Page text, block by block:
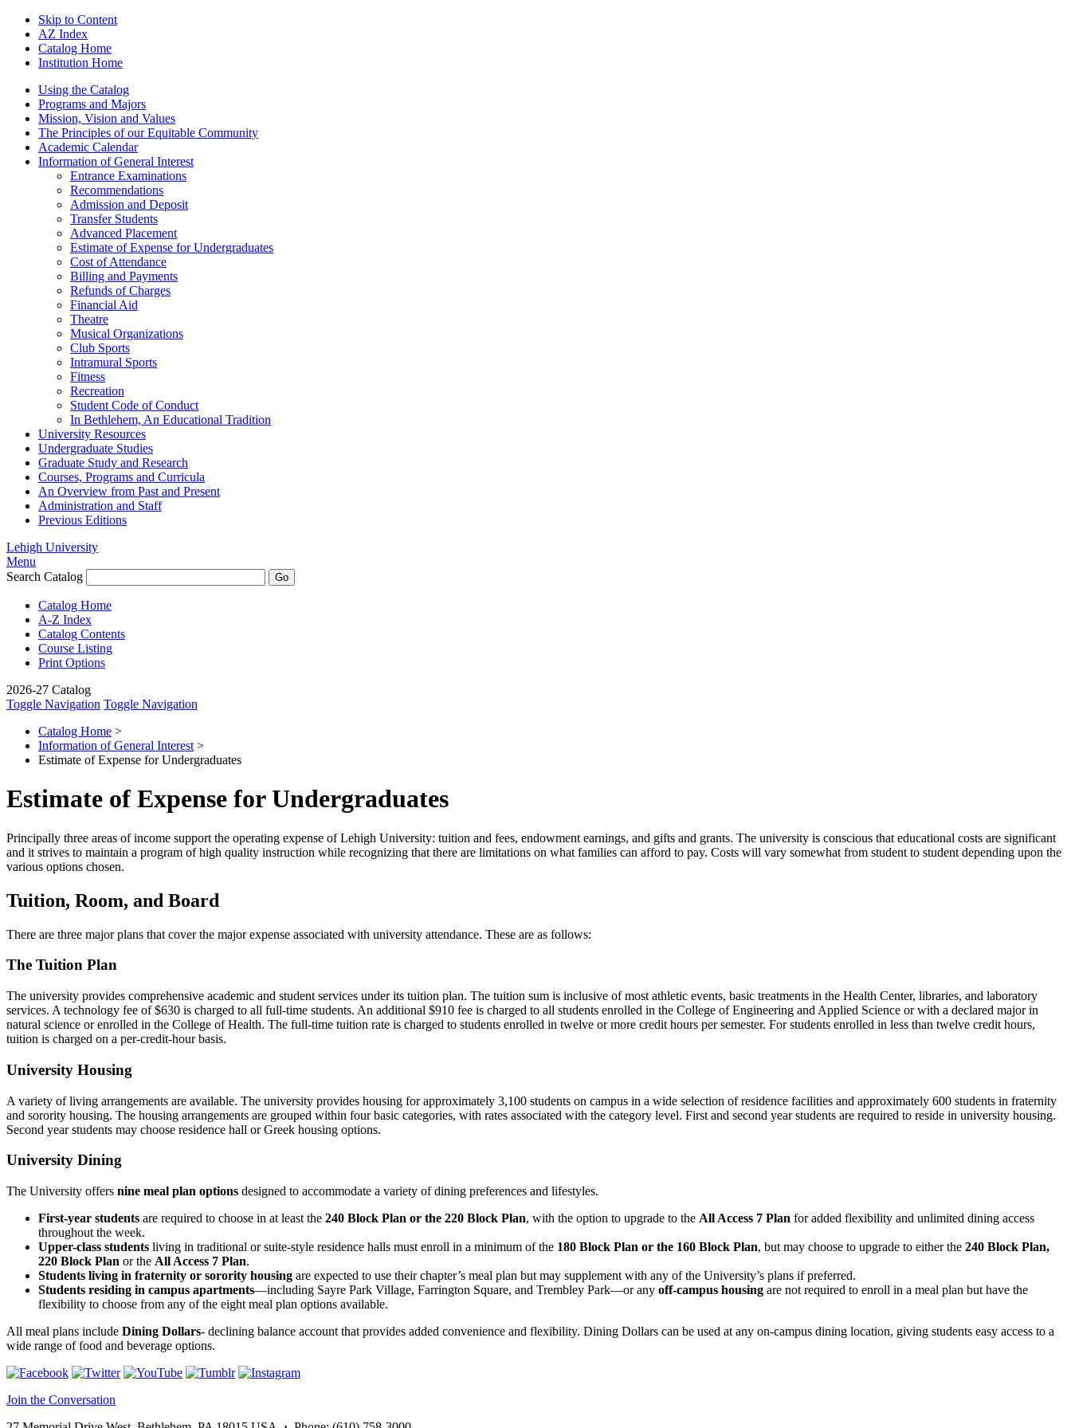
Skip to Content
AZ Index
Catalog Home
Institution Home
Using the Catalog
Programs and Majors
Mission, Vision and Values
The Principles of our Equitable Community
Academic Calendar
Information of General Interest
Entrance Examinations
Recommendations
Admission and Deposit
Transfer Students
Advanced Placement
Estimate of Expense for Undergraduates
Cost of Attendance
Billing and Payments
Refunds of Charges
Financial Aid
Theatre
Musical Organizations
Club Sports
Intramural Sports
Fitness
Recreation
Student Code of Conduct
In Bethlehem, An Educational Tradition
University Resources
Undergraduate Studies
Graduate Study and Research
Courses, Programs and Curricula
An Overview from Past and Present
Administration and Staff
Previous Editions
Lehigh University
Menu
Search Catalog
Catalog Home
A-Z Index
Catalog Contents
Course Listing
Print Options
2026-27 Catalog
Toggle Navigation Toggle Navigation
Catalog Home >
Information of General Interest >
Estimate of Expense for Undergraduates
Estimate of Expense for Undergraduates
Principally three areas of income support the operating expense of Lehigh University: tuition and fees, endowment earnings, and gifts and grants. The university is conscious that educational costs are significant
and it strives to maintain a program of high quality instruction while recognizing that there are limitations on what families can afford to pay. Costs will vary somewhat from student to student depending upon the
various options chosen.
Tuition, Room, and Board
There are three major plans that cover the major expense associated with university attendance. These are as follows:
The Tuition Plan
The university provides comprehensive academic and student services under its tuition plan. The tuition sum is inclusive of most athletic events, basic treatments in the Health Center, libraries, and laboratory
services. A technology fee of $630 is charged to all full-time students. An additional $910 fee is charged to all students enrolled in the College of Engineering and Applied Science or with a declared major in
natural science or enrolled in the College of Health. The full-time tuition rate is charged to students enrolled in twelve or more credit hours per semester. For students enrolled in less than twelve credit hours,
tuition is charged on a per-credit-hour basis.
University Housing
A variety of living arrangements are available. The university provides housing for approximately 3,100 students on campus in a wide selection of residence facilities and approximately 600 students in fraternity
and sorority housing. The housing arrangements are grouped within four basic categories, with rates associated with the category level. First and second year students are required to reside in university housing.
Second year students may choose residence hall or Greek housing options.
University Dining
The University offers nine meal plan options designed to accommodate a variety of dining preferences and lifestyles.
First-year students are required to choose in at least the 240 Block Plan or the 220 Block Plan, with the option to upgrade to the All Access 7 Plan for added flexibility and unlimited dining access
throughout the week.
Upper-class students living in traditional or suite-style residence halls must enroll in a minimum of the 180 Block Plan or the 160 Block Plan, but may choose to upgrade to either the 240 Block Plan,
220 Block Plan or the All Access 7 Plan.
Students living in fraternity or sorority housing are expected to use their chapter’s meal plan but may supplement with any of the University’s plans if preferred.
Students residing in campus apartments—including Sayre Park Village, Farrington Square, and Trembley Park—or any off-campus housing are not required to enroll in a meal plan but have the
flexibility to choose from any of the eight meal plan options available.
All meal plans include Dining Dollars- declining balance account that provides added convenience and flexibility. Dining Dollars can be used at any on-campus dining location, giving students easy access to a
wide range of food and beverage options.
Join the Conversation